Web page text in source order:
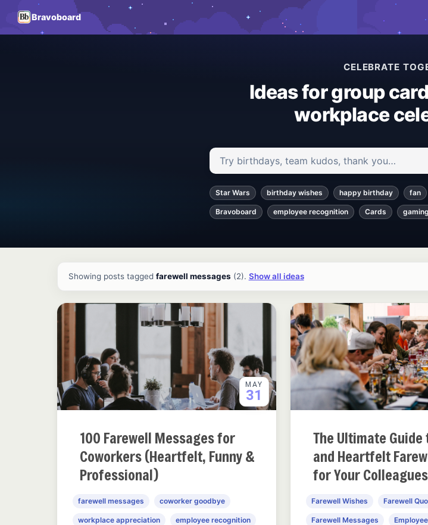
Bravoboard
CELEBRATE
Ideas for group
workplace
Search ideas and articles
Star Wars birthday wishes happy birthday fan
Bravoboard employee recognition Cards
Showing posts tagged farewell messages (2). Show all ideas
MAY
31
100 Farewell Messages for
Coworkers (Heartfelt, Funny &
Professional)
farewell messages coworker goodbye
workplace appreciation employee recognition
The Ultimate Guide
and Heartfelt
for Your Colleagues
Farewell Wishes Farewell
Farewell Messages